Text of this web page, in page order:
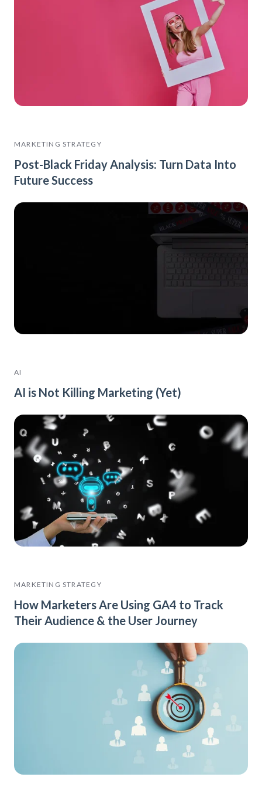
MARKETING STRATEGY
Post-Black Friday Analysis: Turn Data Into
Future Success
AI
AI is Not Killing Marketing (Yet)
MARKETING STRATEGY
How Marketers Are Using GA4 to Track
Their Audience & the User Journey